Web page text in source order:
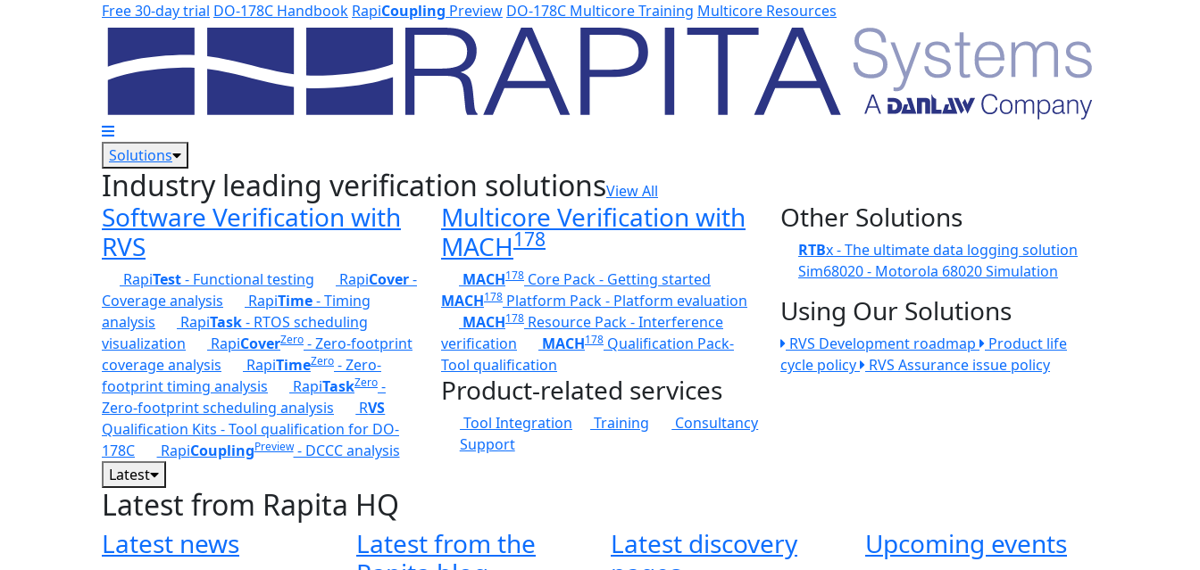
Skip to main contentFree 30-day trial DO-178C Handbook RapiCoupling Preview DO-178C Multicore Training Multicore Resources
Solutions
Industry leading verification solutionsView All
Software Verification with
RVS
RapiTest- Functional testing RapiCover-
Coverage analysis
RapiTime- Timing
analysis
RapiTask- RTOS scheduling
visualization
RapiCoverZero - Zero-footprint
coverage analysis
RapiTimeZero - Zero-
footprint timing analysis
RapiTaskZero -
Zero-footprint scheduling analysis
RVS
Qualification Kits - Tool qualification for DO-
178C
RapiCouplingPreview- DCCC analysis
Multicore Verification with
MACH178
MACH178 Core Pack - Getting started
MACH178 Platform Pack - Platform evaluation
MACH178 Resource Pack - Interference
verification
MACH178Qualification Pack-
Tool qualification
Product-related services
Tool Integration Training
Consultancy
Support
Other Solutions
RTBx - The ultimate data logging solution
Sim68020 - Motorola 68020 Simulation
Using Our Solutions
RVS Development roadmap
Product life
cycle policy
RVS Assurance issue policy
Latest
Latest from Rapita HQ
Latest news
Latest from the
Latest discovery
Upcoming events